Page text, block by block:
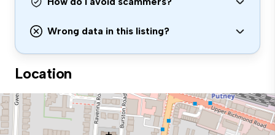
Wrong data in this listing?
Location